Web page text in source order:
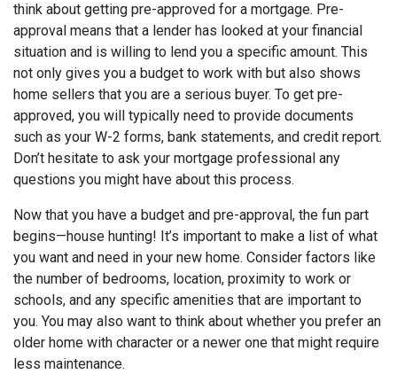
think about getting pre-approved for a mortgage. Pre-
approval means that a lender has looked at your financial
situation and is willing to lend you a specific amount. This
not only gives you a budget to work with but also shows
home sellers that you are a serious buyer. To get pre-
approved, you will typically need to provide documents
such as your W-2 forms, bank statements, and credit report.
Don’t hesitate to ask your mortgage professional any
questions you might have about this process.
Now that you have a budget and pre-approval, the fun part
begins—house hunting! It’s important to make a list of what
you want and need in your new home. Consider factors like
the number of bedrooms, location, proximity to work or
schools, and any specific amenities that are important to
you. You may also want to think about whether you prefer an
older home with character or a newer one that might require
less maintenance.